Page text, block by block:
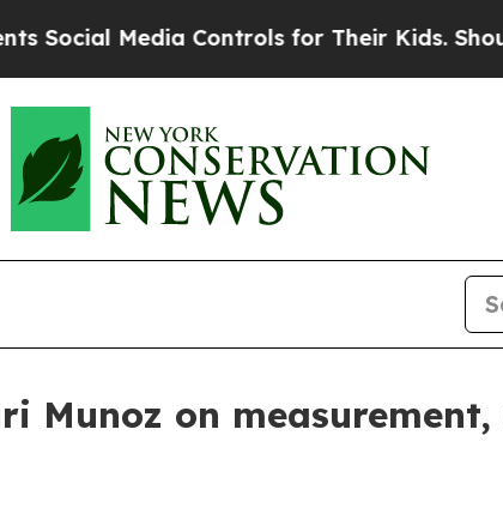
Media Controls for Their Kids. Should the
Munoz on